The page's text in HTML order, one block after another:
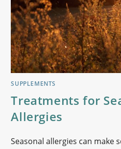
SUPPLEMENTS
Treatments for
Allergies
Seasonal allergies can make